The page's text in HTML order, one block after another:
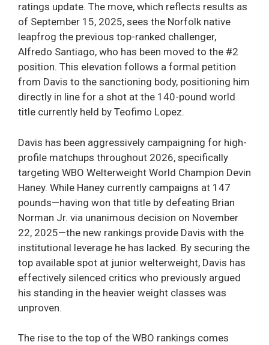
ratings update. The move, which reflects results as
of September 15, 2025, sees the Norfolk native
leapfrog the previous top-ranked challenger,
Alfredo Santiago, who has been moved to the #2
position. This elevation follows a formal petition
from Davis to the sanctioning body, positioning him
directly in line for a shot at the 140-pound world
title currently held by Teofimo Lopez.
Davis has been aggressively campaigning for high-
profile matchups throughout 2026, specifically
targeting WBO Welterweight World Champion Devin
Haney. While Haney currently campaigns at 147
pounds—having won that title by defeating Brian
Norman Jr. via unanimous decision on November
22, 2025—the new rankings provide Davis with the
institutional leverage he has lacked. By securing the
top available spot at junior welterweight, Davis has
effectively silenced critics who previously argued
his standing in the heavier weight classes was
unproven.
The rise to the top of the WBO rankings comes